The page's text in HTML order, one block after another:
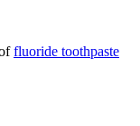
fluoride toothpaste